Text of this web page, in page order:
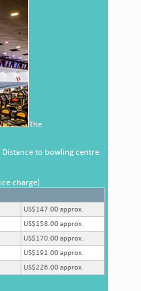
The
. Distance to bowling centre
charge)
US$147.00 approx.
US$158.00 approx.
US$170.00 approx.
US$191.00 approx.
US$226.00 approx.